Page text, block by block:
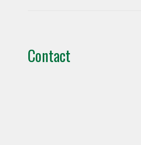
Contact